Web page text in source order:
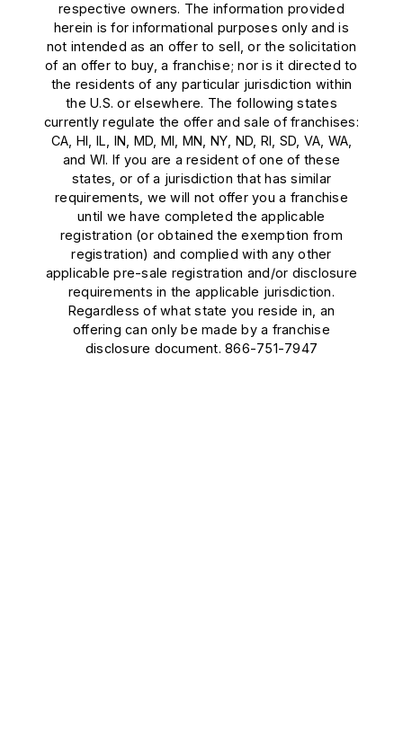
respective owners. The information provided
herein is for informational purposes only and is
not intended as an offer to sell, or the solicitation
of an offer to buy, a franchise; nor is it directed to
the residents of any particular jurisdiction within
the U.S. or elsewhere. The following states
currently regulate the offer and sale of franchises:
CA, HI, IL, IN, MD, MI, MN, NY, ND, RI, SD, VA, WA,
and WI. If you are a resident of one of these
states, or of a jurisdiction that has similar
requirements, we will not offer you a franchise
until we have completed the applicable
registration (or obtained the exemption from
registration) and complied with any other
applicable pre-sale registration and/or disclosure
requirements in the applicable jurisdiction.
Regardless of what state you reside in, an
offering can only be made by a franchise
disclosure document. 866-751-7947